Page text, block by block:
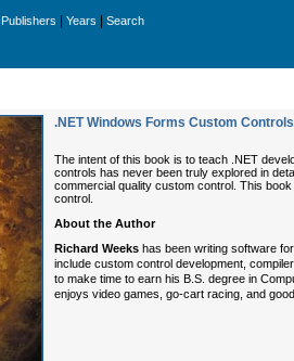
Publishers Years Search
.NET Windows Forms Custom Controls
The intent of this book is to teach .NET
controls has never been truly explored in
commercial quality custom control. This
control.
About the Author
Richard Weeks has been writing software
include custom control development,
to make time to earn his B.S. degree in
enjoys video games, go-cart racing, and